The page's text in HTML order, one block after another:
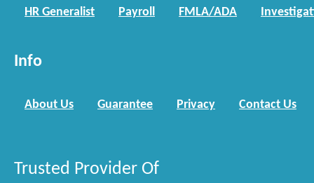
HR Generalist Payroll FMLA/ADA
Info
About Us Guarantee Privacy Contact Us
Trusted Provider Of